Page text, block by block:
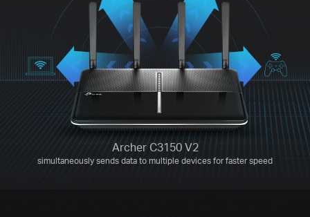
Archer C3150 V2
simultaneously sends data to multiple devices for faster speed